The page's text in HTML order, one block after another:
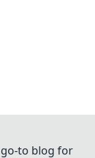
go-to blog for